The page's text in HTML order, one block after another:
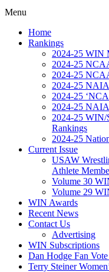
Menu
Home
Rankings
2024-25 WIN
2024-25
2024-25
2024-25 NAIA
2024-25
2024-25 NAIA
2024-25 WIN/
Rankings
2024-25
Current Issue
USAW
Athlete
Volume 30
Volume 29
WIN Awards
Recent News
Contact Us
Advertising
WIN Subscriptions
Dan Hodge Fan
Terry Steiner